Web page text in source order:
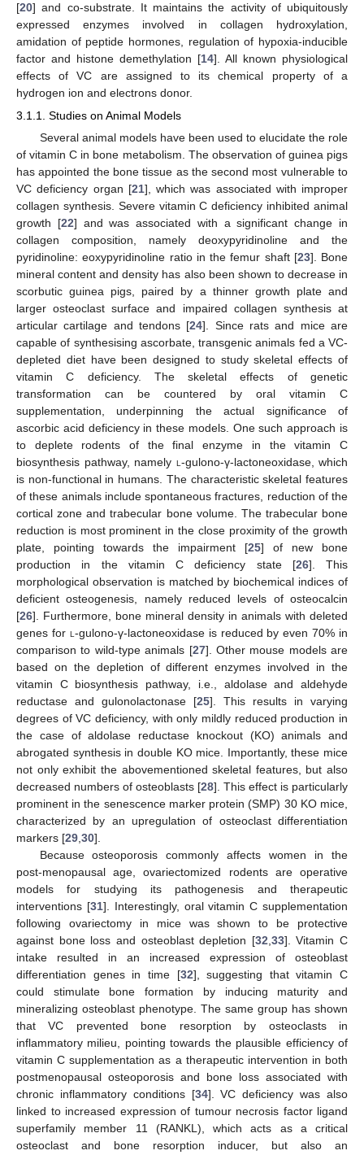
[20] and co-substrate. It maintains the activity of ubiquitously
expressed enzymes involved in collagen hydroxylation,
amidation of peptide hormones, regulation of hypoxia-inducible
factor and histone demethylation [14]. All known physiological
effects of VC are assigned to its chemical property of a
hydrogen ion and electrons donor.
3.1.1. Studies on Animal Models
Several animal models have been used to elucidate the role
of vitamin C in bone metabolism. The observation of guinea pigs
has appointed the bone tissue as the second most vulnerable to
VC deficiency organ [21], which was associated with improper
collagen synthesis. Severe vitamin C deficiency inhibited animal
growth [22] and was associated with a significant change in
collagen composition, namely deoxypyridinoline and the
pyridinoline: eoxypyridinoline ratio in the femur shaft [23]. Bone
mineral content and density has also been shown to decrease in
scorbutic guinea pigs, paired by a thinner growth plate and
larger osteoclast surface and impaired collagen synthesis at
articular cartilage and tendons [24]. Since rats and mice are
capable of synthesising ascorbate, transgenic animals fed a VC-
depleted diet have been designed to study skeletal effects of
vitamin C deficiency. The skeletal effects of genetic
transformation can be countered by oral vitamin C
supplementation, underpinning the actual significance of
ascorbic acid deficiency in these models. One such approach is
to deplete rodents of the final enzyme in the vitamin C
biosynthesis pathway, namely l-gulono-γ-lactoneoxidase, which
is non-functional in humans. The characteristic skeletal features
of these animals include spontaneous fractures, reduction of the
cortical zone and trabecular bone volume. The trabecular bone
reduction is most prominent in the close proximity of the growth
plate, pointing towards the impairment [25] of new bone
production in the vitamin C deficiency state [26]. This
morphological observation is matched by biochemical indices of
deficient osteogenesis, namely reduced levels of osteocalcin
[26]. Furthermore, bone mineral density in animals with deleted
genes for l-gulono-γ-lactoneoxidase is reduced by even 70% in
comparison to wild-type animals [27]. Other mouse models are
based on the depletion of different enzymes involved in the
vitamin C biosynthesis pathway, i.e., aldolase and aldehyde
reductase and gulonolactonase [25]. This results in varying
degrees of VC deficiency, with only mildly reduced production in
the case of aldolase reductase knockout (KO) animals and
abrogated synthesis in double KO mice. Importantly, these mice
not only exhibit the abovementioned skeletal features, but also
decreased numbers of osteoblasts [28]. This effect is particularly
prominent in the senescence marker protein (SMP) 30 KO mice,
characterized by an upregulation of osteoclast differentiation
markers [29,30].
Because osteoporosis commonly affects women in the
post-menopausal age, ovariectomized rodents are operative
models for studying its pathogenesis and therapeutic
interventions [31]. Interestingly, oral vitamin C supplementation
following ovariectomy in mice was shown to be protective
against bone loss and osteoblast depletion [32,33]. Vitamin C
intake resulted in an increased expression of osteoblast
differentiation genes in time [32], suggesting that vitamin C
could stimulate bone formation by inducing maturity and
mineralizing osteoblast phenotype. The same group has shown
that VC prevented bone resorption by osteoclasts in
inflammatory milieu, pointing towards the plausible efficiency of
vitamin C supplementation as a therapeutic intervention in both
postmenopausal osteoporosis and bone loss associated with
chronic inflammatory conditions [34]. VC deficiency was also
linked to increased expression of tumour necrosis factor ligand
superfamily member 11 (RANKL), which acts as a critical
osteoclast and bone resorption inducer, but also an